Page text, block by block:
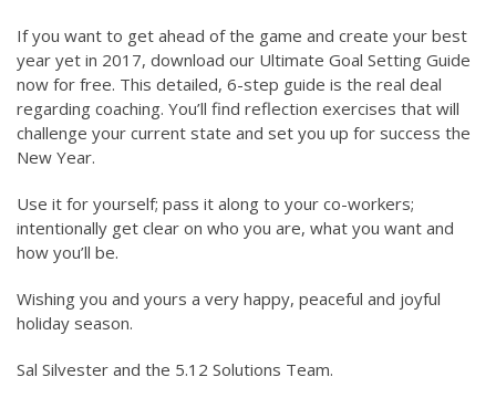
If you want to get ahead of the game and create your best
year yet in 2017, download our Ultimate Goal Setting Guide
now for free. This detailed, 6-step guide is the real deal
regarding coaching. You’ll find reflection exercises that will
challenge your current state and set you up for success the
New Year.
Use it for yourself; pass it along to your co-workers;
intentionally get clear on who you are, what you want and
how you’ll be.
Wishing you and yours a very happy, peaceful and joyful
holiday season.
Sal Silvester and the 5.12 Solutions Team.